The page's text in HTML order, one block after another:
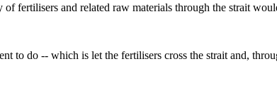
fertilisers and related raw materials through the strait
to do -- which is let the fertilisers cross the strait and,